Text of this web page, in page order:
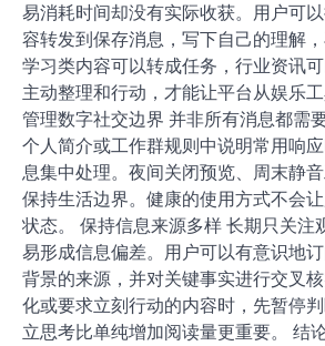
易消耗时间却没有实际收获。用户可
容转发到保存消息，写下自己的理解，
学习类内容可以转成任务，行业资讯可
主动整理和行动，才能让平台从娱乐工
管理数字社交边界 并非所有消息都需
个人简介或工作群规则中说明常用响
息集中处理。夜间关闭预览、周末静
保持生活边界。健康的使用方式不会
状态。 保持信息来源多样 长期只关注
易形成信息偏差。用户可以有意识地
背景的来源，并对关键事实进行交叉
化或要求立刻行动的内容时，先暂停
立思考比单纯增加阅读量更重要。 结